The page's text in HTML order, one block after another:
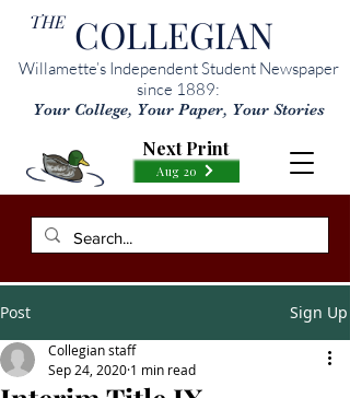
THE COLLEGIAN
Willamette’s Independent Student Newspaper
since 1889:
Your College, Your Paper, Your Stories
Aug 20
Next Print
Post Sign Up
Collegian staff
Sep 24, 2020 1 min read